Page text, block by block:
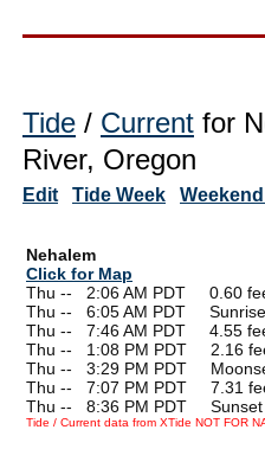
Tide / Current for
River, Oregon
Edit Tide Week
Nehalem
Click for Map
Thu --
2:06 AM PDT 0.60
Thu --
6:05 AM PDT Sunrise
Thu --
7:46 AM PDT 4.55
Thu --
1:08 PM PDT 2.16
Thu --
3:29 PM PDT
Thu --
7:07 PM PDT 7.31
Thu --
8:36 PM PDT Sunset
Tide / Current data from XTide NOT FOR